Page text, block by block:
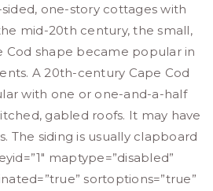
one-story cottages with
mid-20th century, the small,
Cod shape became popular in
A 20th-century Cape Cod
with one or one-and-a-half
gabled roofs. It may have
The siding is usually clapboard
maptype=”disabled”
sortoptions=”true”